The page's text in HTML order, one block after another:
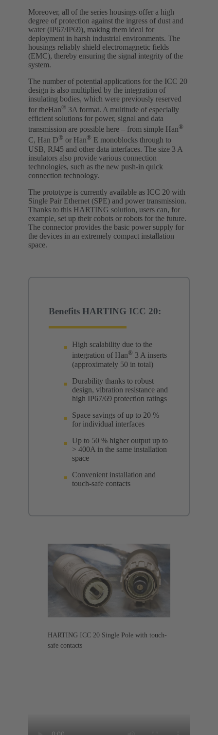
Moreover, all of the series housings offer a high
degree of protection against the ingress of dust and
water (IP67/IP69), making them ideal for
deployment in harsh industrial environments. The
housings reliably shield electromagnetic fields
(EMC), thereby ensuring the signal integrity of the
system.
The number of potential applications for the ICC 20
design is also multiplied by the integration of
insulating bodies, which were previously reserved
for theHan® 3A format. A multitude of especially
efficient solutions for power, signal and data
transmission are possible here – from simple Han®
C, Han D® or Han® E monoblocks through to
USB, RJ45 and other data interfaces. The size 3 A
insulators also provide various connection
technologies, such as the new push-in quick
connection technology.
The prototype is currently available as ICC 20 with
Single Pair Ethernet (SPE) and power transmission.
Thanks to this HARTING solution, users can, for
example, set up their cobots or robots for the future.
The connector provides the basic power supply for
the devices in an extremely compact installation
space.
Benefits HARTING ICC 20:
High scalability due to the
integration of Han® 3 A inserts
(approximately 50 in total)
Durability thanks to robust
design, vibration resistance and
high IP67/69 protection ratings
Space savings of up to 20 %
for individual interfaces
Up to 50 % higher output up to
> 400A in the same installation
space
Convenient installation and
touch-safe contacts
HARTING ICC 20 Single Pole with touch-
safe contacts